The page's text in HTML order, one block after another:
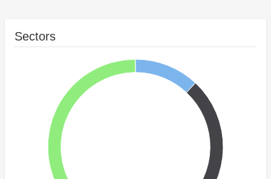
Sectors